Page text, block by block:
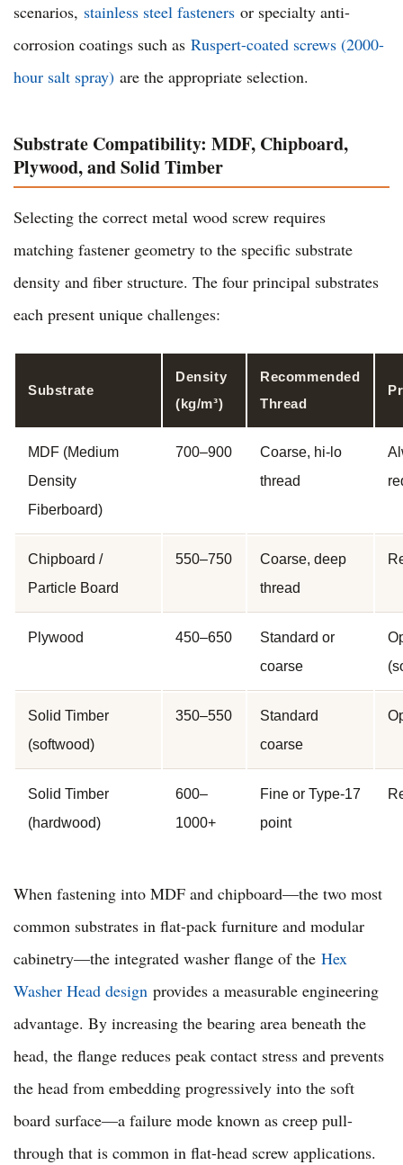
scenarios, stainless steel fasteners or specialty anti-
corrosion coatings such as Ruspert-coated screws (2000-
hour salt spray) are the appropriate selection.
Substrate Compatibility: MDF, Chipboard,
Plywood, and Solid Timber
Selecting the correct metal wood screw requires
matching fastener geometry to the specific substrate
density and fiber structure. The four principal substrates
each present unique challenges:
Substrate
Density
(kg/m³)
Recommended
Thread
MDF (Medium
Density
Fiberboard)
700–900
Coarse, hi-lo
thread
Chipboard /
Particle Board
550–750
Coarse, deep
thread
Plywood 450–650
Standard or
coarse
Solid Timber
(softwood)
350–550
Standard
coarse
Solid Timber
(hardwood)
600–
1000+
Fine or Type-17
point
When fastening into MDF and chipboard—the two most
common substrates in flat-pack furniture and modular
cabinetry—the integrated washer flange of the Hex
Washer Head design provides a measurable engineering
advantage. By increasing the bearing area beneath the
head, the flange reduces peak contact stress and prevents
the head from embedding progressively into the soft
board surface—a failure mode known as creep pull-
through that is common in flat-head screw applications.